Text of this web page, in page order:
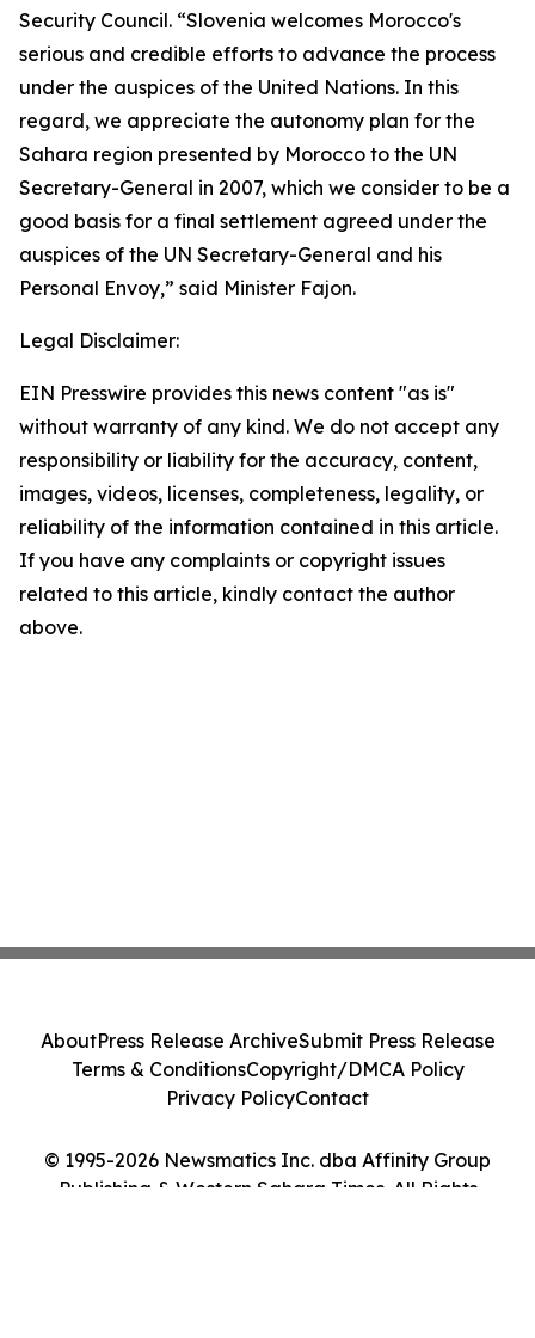
Security Council. “Slovenia welcomes Morocco's
serious and credible efforts to advance the process
under the auspices of the United Nations. In this
regard, we appreciate the autonomy plan for the
Sahara region presented by Morocco to the UN
Secretary-General in 2007, which we consider to be a
good basis for a final settlement agreed under the
auspices of the UN Secretary-General and his
Personal Envoy,” said Minister Fajon.
Legal Disclaimer:
EIN Presswire provides this news content "as is"
without warranty of any kind. We do not accept any
responsibility or liability for the accuracy, content,
images, videos, licenses, completeness, legality, or
reliability of the information contained in this article.
If you have any complaints or copyright issues
related to this article, kindly contact the author
above.
© 1995-2026 Newsmatics Inc. dba Affinity Group
Publishing & Western Sahara Times. All Rights
AboutPress Release ArchiveSubmit Press Release
Terms & ConditionsCopyright/DMCA Policy
Privacy PolicyContact